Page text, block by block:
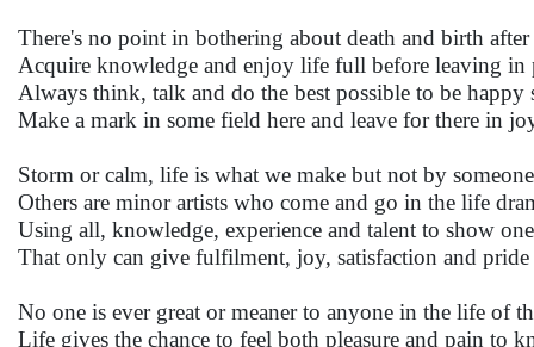
There's no point in bothering about death and birth after
Acquire knowledge and enjoy life full before leaving in
Always think, talk and do the best possible to be happy
Make a mark in some field here and leave for there in
Storm or calm, life is what we make but not by
Others are minor artists who come and go in the life
Using all, knowledge, experience and talent to show
That only can give fulfilment, joy, satisfaction and
No one is ever great or meaner to anyone in the life of
Life gives the chance to feel both pleasure and pain to